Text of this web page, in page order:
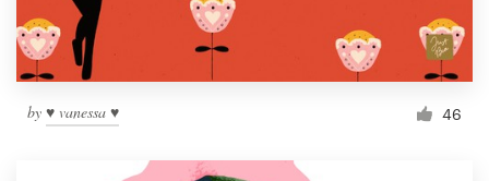
by ♥ vanessa ♥ 46